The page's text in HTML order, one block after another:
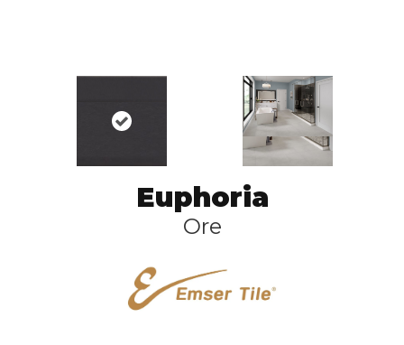
Euphoria
Ore